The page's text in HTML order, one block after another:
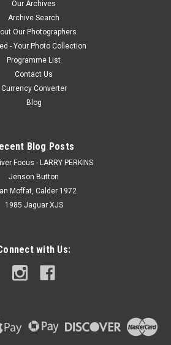
Our Archives
Archive Search
Our Photographers
- Your Photo Collection
Programme List
Contact Us
Currency Converter
Blog
Blog Posts
Focus - LARRY PERKINS
Jenson Button
Moffat, Calder 1972
1985 Jaguar XJS
with Us: